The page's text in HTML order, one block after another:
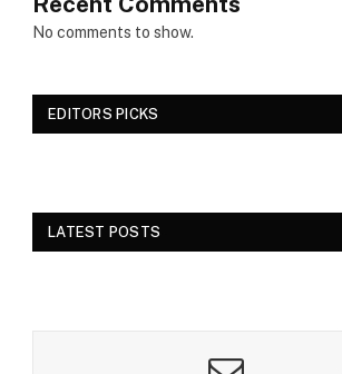
No comments to show.
EDITORS PICKS
LATEST POSTS